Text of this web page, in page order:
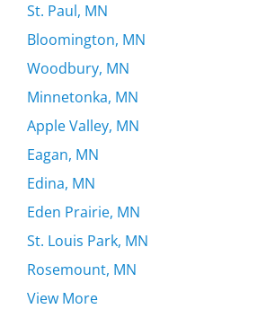
St. Paul, MN
Bloomington, MN
Woodbury, MN
Minnetonka, MN
Apple Valley, MN
Eagan, MN
Edina, MN
Eden Prairie, MN
St. Louis Park, MN
Rosemount, MN
View More